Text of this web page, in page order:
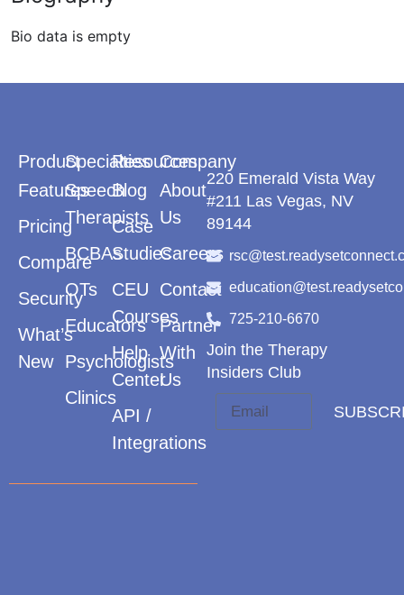
Bio data is empty
Product
Features
Pricing
Compare
Security
What’s
New
Specialties
Speech
Therapists
BCBAs
OTs
Educators
Psychologists
Clinics
Resources
Blog
Case
Studies
CEU
Courses
Help
Center
API /
Integrations
Company
About
Us
Careers
Contact
Partner
With
Us
220 Emerald Vista Way
#211 Las Vegas, NV
89144
725-210-6670
Join the Therapy
Insiders Club